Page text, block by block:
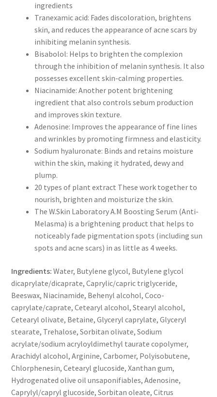
ingredients
Tranexamic acid: Fades discoloration, brightens
skin, and reduces the appearance of acne scars by
inhibiting melanin synthesis.
Bisabolol: Helps to brighten the complexion
through the inhibition of melanin synthesis. It also
possesses excellent skin-calming properties.
Niacinamide: Another potent brightening
ingredient that also controls sebum production
and improves skin texture.
Adenosine: Improves the appearance of fine lines
and wrinkles by promoting firmness and elasticity.
Sodium hyaluronate: Binds and retains moisture
within the skin, making it hydrated, dewy and
plump.
20 types of plant extract These work together to
nourish, brighten and moisturize the skin.
The W.Skin Laboratory A.M Boosting Serum (Anti-
Melasma) is a brightening product that helps to
noticeably fade pigmentation spots (including sun
spots and acne scars) in as little as 4 weeks.
Ingredients: Water, Butylene glycol, Butylene glycol
dicaprylate/dicaprate, Caprylic/capric triglyceride,
Beeswax, Niacinamide, Behenyl alcohol, Coco-
caprylate/caprate, Cetearyl alcohol, Stearyl alcohol,
Cetearyl olivate, Betaine, Glyceryl caprylate, Glyceryl
stearate, Trehalose, Sorbitan olivate, Sodium
acrylate/sodium acryloyldimethyl taurate copolymer,
Arachidyl alcohol, Arginine, Carbomer, Polyisobutene,
Chlorphenesin, Cetearyl glucoside, Xanthan gum,
Hydrogenated olive oil unsaponifiables, Adenosine,
Caprylyl/capryl glucoside, Sorbitan oleate, Citrus